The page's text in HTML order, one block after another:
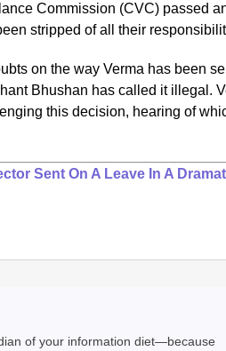
Commission (CVC) passed
stripped of all their
on the way Verma has been
Bhushan has called it illegal.
this decision, hearing of
Sent On A Leave In A
of your information diet—because